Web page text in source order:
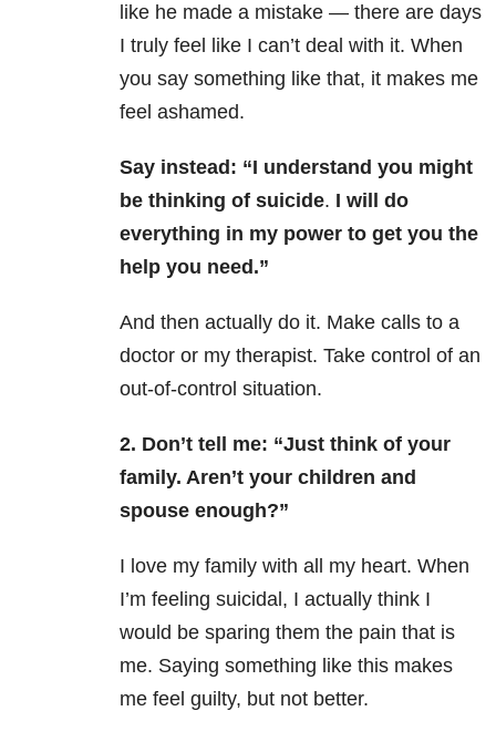
like he made a mistake — there are days
I truly feel like I can’t deal with it. When
you say something like that, it makes me
feel ashamed.
Say instead: “I understand you might
be thinking of suicide. I will do
everything in my power to get you the
help you need.”
And then actually do it. Make calls to a
doctor or my therapist. Take control of an
out-of-control situation.
2. Don’t tell me: “Just think of your
family. Aren’t your children and
spouse enough?”
I love my family with all my heart. When
I’m feeling suicidal, I actually think I
would be sparing them the pain that is
me. Saying something like this makes
me feel guilty, but not better.